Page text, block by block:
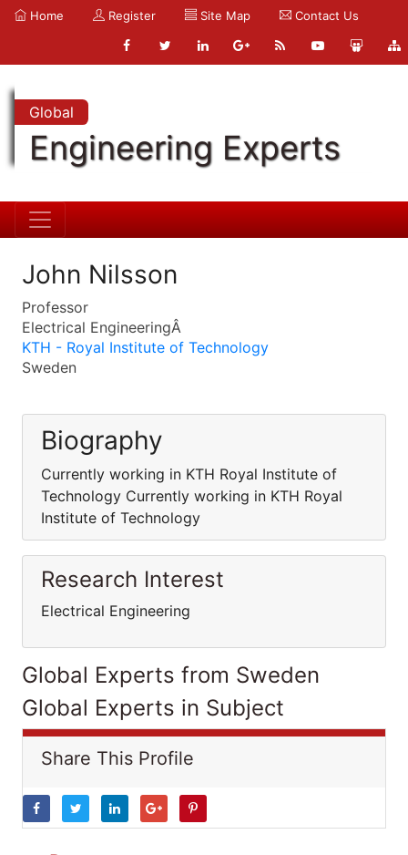
Home Register Site Map Contact Us
Global
Engineering Experts
John Nilsson
Professor
Electrical EngineeringÂ
KTH - Royal Institute of Technology
Sweden
Biography
Currently working in KTH Royal Institute of
Technology Currently working in KTH Royal
Institute of Technology
Research Interest
Electrical Engineering
Global Experts from Sweden
Global Experts in Subject
Share This Profile